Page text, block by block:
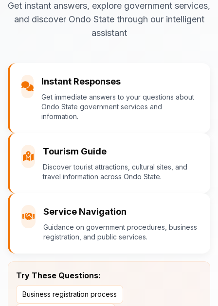
Get instant answers, explore government services,
and discover Ondo State through our intelligent
assistant
Instant Responses
Get immediate answers to your questions about
Ondo State government services and
information.
Tourism Guide
Discover tourist attractions, cultural sites, and
travel information across Ondo State.
Service Navigation
Guidance on government procedures, business
registration, and public services.
Try These Questions:
Business registration process
Latest newsand updates
What would you like to know about Ondo
You
What are the popular tourist attractions?
Tourism in Ondo State
Ondo State is rich in natural and cultural
Idanre Hills
- UNESCO World
Heritage Site with breathtaking
views
Ebomi Lake
Ipesi-Akoko
Ipole-Iloro Waterfalls